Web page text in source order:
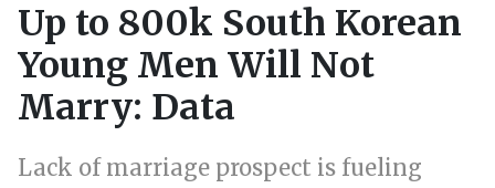
Up to 800k South Korean
Young Men Will Not
Marry: Data
Lack of marriage prospect is fueling